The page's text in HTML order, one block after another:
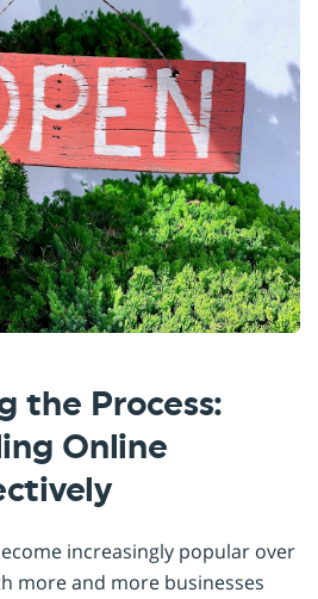
the Process:
Online
increasingly popular over
more and more businesses